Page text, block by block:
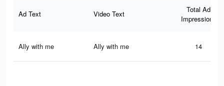
Ad Text Video Text
Total Ad
Impressions
Ally with me Ally with me 14